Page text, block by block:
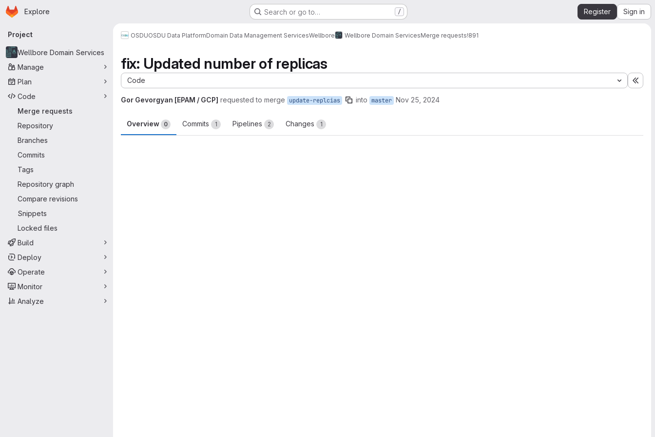
Skip to main content
Homepage
Explore Search or go to… / Register Sign in
Primary navigation
Project
Wellbore Domain Services
Manage
Plan
Code
Merge requests
Repository
Branches
Commits
Tags
Repository graph
Compare revisions
Snippets
Locked files
Build
Deploy
Operate
Monitor
Analyze
OSDUOSDU Data PlatformDomain Data Management ServicesWellbore Wellbore Domain ServicesMerge requests!891
fix: Updated number of replicas
Code
Gor Gevorgyan [EPAM / GCP] requested to merge update-replcias into master Nov 25, 2024
Overview 0 Commits 1 Pipelines 2 Changes 1